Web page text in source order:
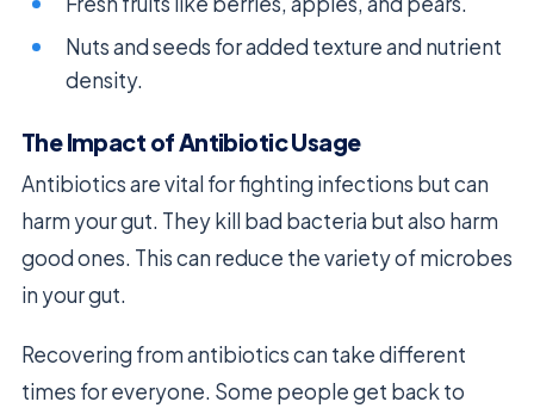
Nuts and seeds for added texture and nutrient
density.
The Impact of Antibiotic Usage
Antibiotics are vital for fighting infections but can
harm your gut. They kill bad bacteria but also harm
good ones. This can reduce the variety of microbes
in your gut.
Recovering from antibiotics can take different
times for everyone. Some people get back to